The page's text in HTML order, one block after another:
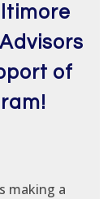
of
making a